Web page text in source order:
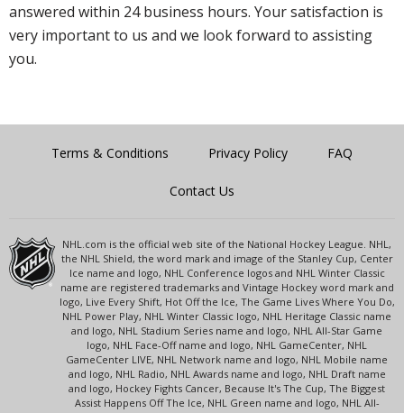
answered within 24 business hours. Your satisfaction is
very important to us and we look forward to assisting
you.
Terms & Conditions Privacy Policy FAQ
Contact Us
NHL.com is the official web site of the National Hockey League. NHL,
the NHL Shield, the word mark and image of the Stanley Cup, Center
Ice name and logo, NHL Conference logos and NHL Winter Classic
name are registered trademarks and Vintage Hockey word mark and
logo, Live Every Shift, Hot Off the Ice, The Game Lives Where You Do,
NHL Power Play, NHL Winter Classic logo, NHL Heritage Classic name
and logo, NHL Stadium Series name and logo, NHL All-Star Game
logo, NHL Face-Off name and logo, NHL GameCenter, NHL
GameCenter LIVE, NHL Network name and logo, NHL Mobile name
and logo, NHL Radio, NHL Awards name and logo, NHL Draft name
and logo, Hockey Fights Cancer, Because It's The Cup, The Biggest
Assist Happens Off The Ice, NHL Green name and logo, NHL All-